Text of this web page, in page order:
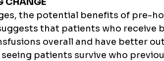
the potential benefits of pre-
that patients who receive
overall and have better
patients survive who